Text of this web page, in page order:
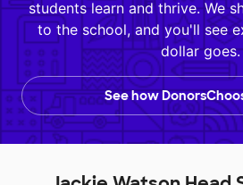
students learn and thrive. We
to the school, and you'll see
dollar goes.
See how